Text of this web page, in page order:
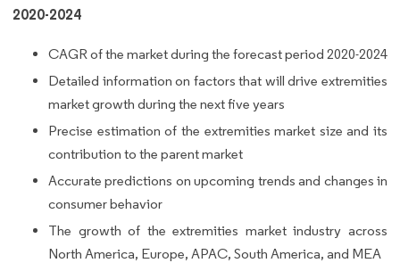
2020-2024
CAGR of the market during the forecast period 2020-2024
Detailed information on factors that will drive extremities
market growth during the next five years
Precise estimation of the extremities market size and its
contribution to the parent market
Accurate predictions on upcoming trends and changes in
consumer behavior
The growth of the extremities market industry across
North America, Europe, APAC, South America, and MEA